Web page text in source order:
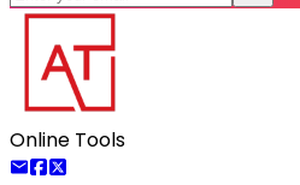
Online Tools